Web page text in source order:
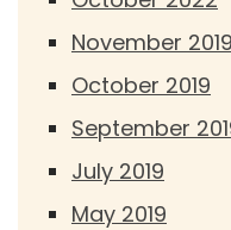
November 2019
October 2019
September
July 2019
May 2019